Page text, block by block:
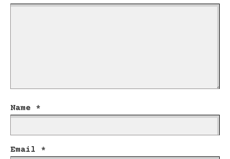
Name *
Email *